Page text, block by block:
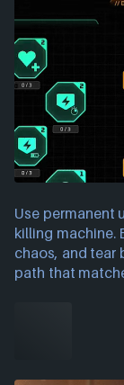
Use permanent
killing machine.
chaos, and tear
path that